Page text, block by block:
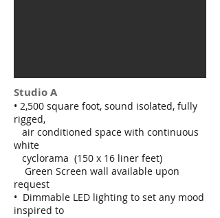
Studio A
• 2,500 square foot, sound isolated, fully
rigged,
air conditioned space with continuous
white
cyclorama (150 x 16 liner feet)
Green Screen wall available upon
request
• Dimmable LED lighting to set any mood
inspired to